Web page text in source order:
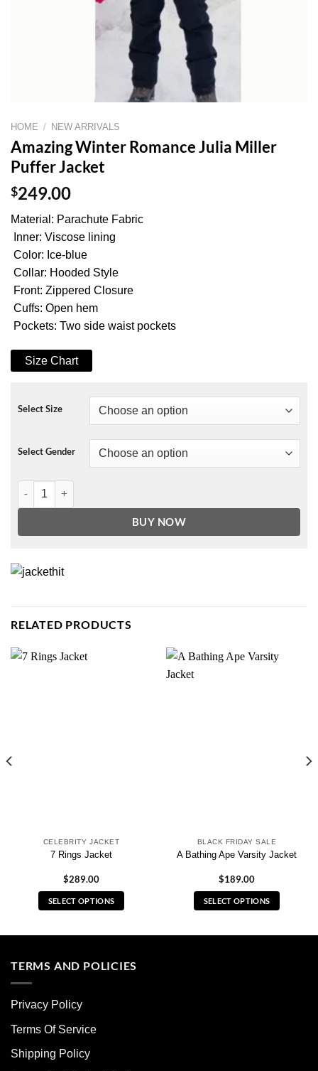
HOME / NEW ARRIVALS
Amazing Winter Romance Julia Miller
Puffer Jacket
$249.00
Material: Parachute Fabric
Inner: Viscose lining
Color: Ice-blue
Collar: Hooded Style
Front: Zippered Closure
Cuffs: Open hem
Pockets: Two side waist pockets
Size Chart
Select Size
Select Gender
Amazing Winter Romance Julia Miller Puffer Jacket quantity
BUY NOW
RELATED PRODUCTS
CELEBRITY JACKET
7 Rings Jacket
$289.00
SELECT OPTIONS
multiple
options
be
chosen
BLACK FRIDAY SALE
A Bathing Ape Varsity Jacket
$189.00
SELECT OPTIONS
TERMS AND POLICIES
Privacy Policy
Terms Of Service
Shipping Policy